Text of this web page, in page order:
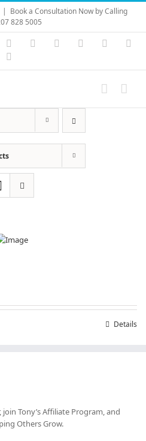
| Book a Consultation Now by Calling
828 5005
Vimeo Skype PayPal
Details
Tony’sAffiliate Program, and
Others Grow.